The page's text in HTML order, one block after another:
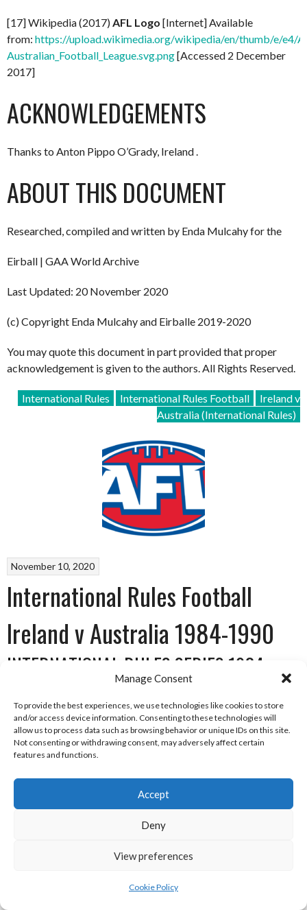
Manage Consent
To provide the best experiences, we use technologies like cookies to store
and/or access device information. Consenting to these technologies will
allow us to process data such as browsing behavior or unique IDs on this site.
Not consenting or withdrawing consent, may adversely affect certain
features and functions.
Accept
Deny
View preferences
Cookie Policy
[17] Wikipedia (2017) AFL Logo [Internet] Available
from: https://upload.wikimedia.org/wikipedia/en/thumb/e/e4/
Australian_Football_League.svg.png[Accessed 2 December
2017]
ACKNOWLEDGEMENTS
Thanks to Anton Pippo O’Grady, Ireland .
ABOUT THIS DOCUMENT
Researched, compiled and written by Enda Mulcahy for the
Eirball | GAA World Archive
Last Updated: 20 November 2020
(c) Copyright Enda Mulcahy and Eirballe 2019-2020
You may quote this document in part provided that proper
acknowledgement is given to the authors. All Rights Reserved.
International Rules International Rules Football
Ireland v
Australia (International Rules)
November 10, 2020
International Rules Football
Ireland v Australia 1984-1990
INTERNATIONAL RULES SERIES 1984
Winner